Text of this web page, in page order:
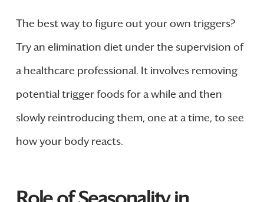
The best way to figure out your own triggers?
Try an elimination diet under the supervision of
a healthcare professional. It involves removing
potential trigger foods for a while and then
slowly reintroducing them, one at a time, to see
how your body reacts.